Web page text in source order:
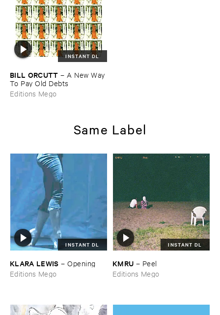
INSTANT DL
BILL ​ORCUTT – A ​New ​Way ​
To ​Pay ​Old ​Debts
Editions Mego
Same Label
INSTANT DL
KLARA ​LEWIS –Opening
Editions Mego
INSTANT DL
KMRU – Peel
Editions Mego